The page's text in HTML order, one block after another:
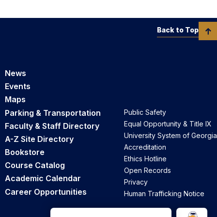
News
Events
Maps
Parking & Transportation
Faculty & Staff Directory
A-Z Site Directory
Bookstore
Course Catalog
Academic Calendar
Career Opportunities
Public Safety
Equal Opportunity & Title IX
University System of Georgia
Accreditation
Ethics Hotline
Open Records
Privacy
Human Trafficking Notice
Back to Top